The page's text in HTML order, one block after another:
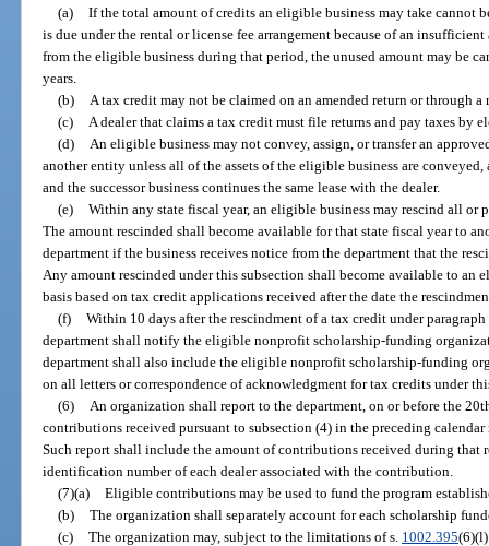
(a) If the total amount of credits an eligible business may take cannot
is due under the rental or license fee arrangement because of an
from the eligible business during that period, the unused amount may be
years.
(b)
A tax credit may not be claimed on an amended return or through a
(c)
A dealer that claims a tax credit must file returns and pay taxes by
(d)
An eligible business may not convey, assign, or transfer an
another entity unless all of the assets of the eligible business are
and the successor business continues the same lease with the dealer.
(e) Within any state fiscal year, an eligible business may rescind all or
The amount rescinded shall become available for that state fiscal year to
department if the business receives notice from the department that the
Any amount rescinded under this subsection shall become available to an
basis based on tax credit applications received after the date the
(f) Within 10 days after the rescindment of a tax credit under
department shall notify the eligible nonprofit scholarship-funding
department shall also include the eligible nonprofit scholarship-funding
on all letters or correspondence of acknowledgment for tax credits under
(6)
An organization shall report to the department, on or before the
contributions received pursuant to subsection (4) in the preceding
Such report shall include the amount of contributions received during that
identification number of each dealer associated with the contribution.
(7)(a) Eligible contributions may be used to fund the program
(b) The organization shall separately account for each scholarship
(c) The organization may, subject to the limitations of s. 1002.395